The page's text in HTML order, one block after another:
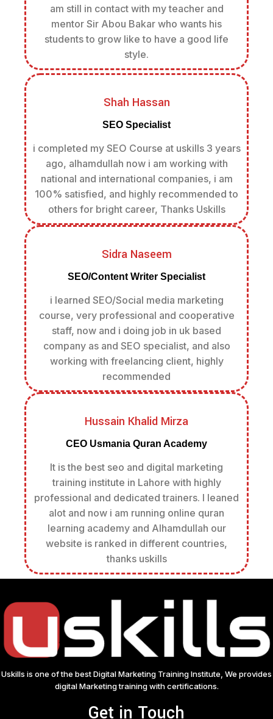
am still in contact with my teacher and
mentor Sir Abou Bakar who wants his
students to grow like to have a good life
style.
Shah Hassan
SEO Specialist
i completed my SEO Course at uskills 3 years
ago, alhamdullah now i am working with
national and international companies, i am
100% satisfied, and highly recommended to
others for bright career, Thanks Uskills
Sidra Naseem
SEO/Content Writer Specialist
i learned SEO/Social media marketing
course, very professional and cooperative
staff, now and i doing job in uk based
company as and SEO specialist, and also
working with freelancing client, highly
recommended
Hussain Khalid Mirza
CEO Usmania Quran Academy
It is the best seo and digital marketing
training institute in Lahore with highly
professional and dedicated trainers. I leaned
alot and now i am running online quran
learning academy and Alhamdullah our
website is ranked in different countries,
thanks uskills
Uskills is one of the best Digital Marketing Training Institute, We provides
digital Marketing training with certifications.
Get in Touch